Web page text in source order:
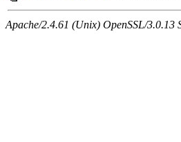
Apache/2.4.61 (Unix) OpenSSL/3.0.13